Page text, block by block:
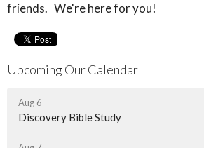
friends. We're here for you!
Upcoming Our Calendar
Aug 6
Discovery Bible Study